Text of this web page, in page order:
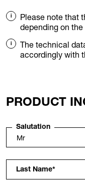
Please note that
depending on the
The technical
accordingly with
PRODUCT
Salutation
Last Name*